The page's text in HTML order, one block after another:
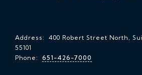
Address: 400 Robert Street North,
55101
Phone: 651-426-7000